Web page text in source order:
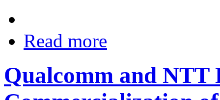
Read more
Qualcomm and NTT